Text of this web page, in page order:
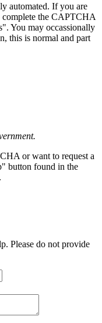
automated. If you are
complete the CAPTCHA
You may occassionally
this is normal and part
or want to request a
button found in the
Please do not provide